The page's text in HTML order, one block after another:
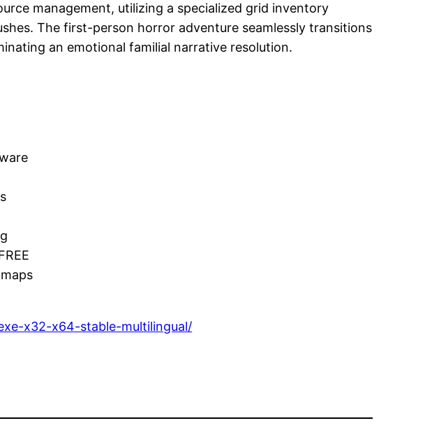
management, utilizing a specialized grid inventory
The first-person horror adventure seamlessly transitions
an emotional familial narrative resolution.
x32-x64-stable-multilingual/